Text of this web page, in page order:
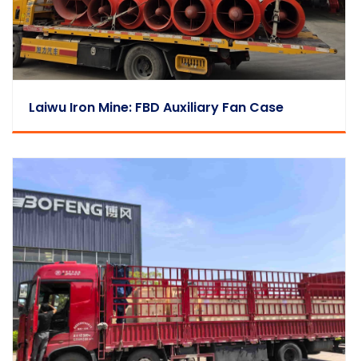
Laiwu Iron Mine: FBD Auxiliary Fan Case